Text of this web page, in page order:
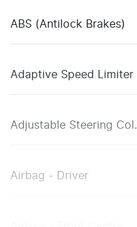
ABS (Antilock Brakes)
Adaptive Speed
Adjustable Steering
Airbag - Driver